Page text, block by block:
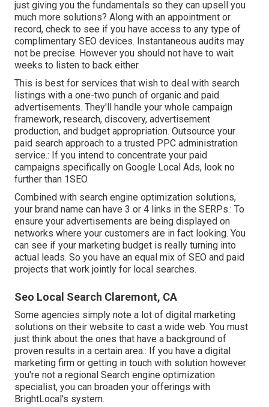
just giving you the fundamentals so they can upsell you
much more solutions? Along with an appointment or
record, check to see if you have access to any type of
complimentary SEO devices. Instantaneous audits may
not be precise. However you should not have to wait
weeks to listen to back either.
This is best for services that wish to deal with search
listings with a one-two punch of organic and paid
advertisements. They'll handle your whole campaign
framework, research, discovery, advertisement
production, and budget appropriation. Outsource your
paid search approach to a trusted PPC administration
service.: If you intend to concentrate your paid
campaigns specifically on Google Local Ads, look no
further than 1SEO.
Combined with search engine optimization solutions,
your brand name can have 3 or 4 links in the SERPs.: To
ensure your advertisements are being displayed on
networks where your customers are in fact looking. You
can see if your marketing budget is really turning into
actual leads. So you have an equal mix of SEO and paid
projects that work jointly for local searches.
Seo Local Search Claremont, CA
Some agencies simply note a lot of digital marketing
solutions on their website to cast a wide web. You must
just think about the ones that have a background of
proven results in a certain area.: If you have a digital
marketing firm or getting in touch with solution however
you're not a regional Search engine optimization
specialist, you can broaden your offerings with
BrightLocal's system.